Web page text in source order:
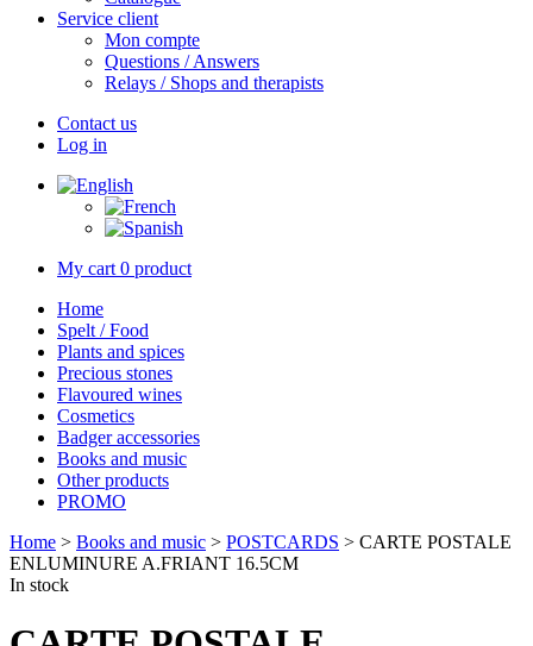
Service client
Mon compte
Questions / Answers
Relays / Shops and therapists
Contact us
Log in
My cart 0 product
Home
Spelt / Food
Plants and spices
Precious stones
Flavoured wines
Cosmetics
Badger accessories
Books and music
Other products
PROMO
Home > Books and music > POSTCARDS > CARTE POSTALE
ENLUMINURE A.FRIANT 16.5CM
In stock